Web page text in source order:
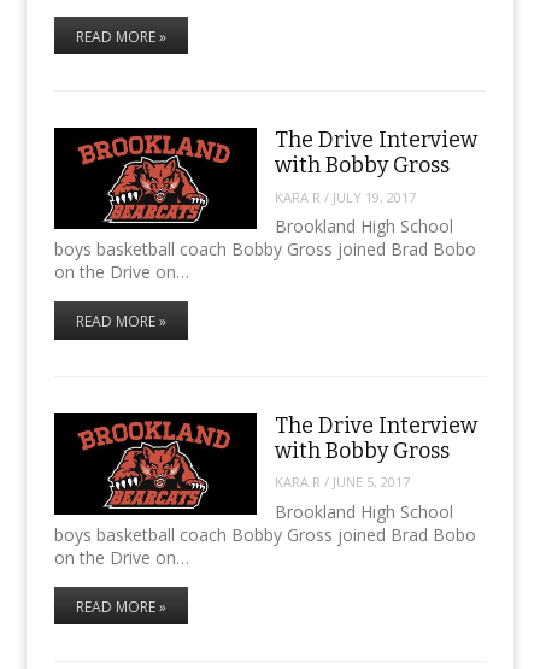
READ MORE »
The Drive Interview
with Bobby Gross
KARA R / JULY 19, 2017
Brookland High School
boys basketball coach Bobby Gross joined Brad Bobo
on the Drive on…
READ MORE »
The Drive Interview
with Bobby Gross
KARA R / JUNE 5, 2017
Brookland High School
boys basketball coach Bobby Gross joined Brad Bobo
on the Drive on…
READ MORE »